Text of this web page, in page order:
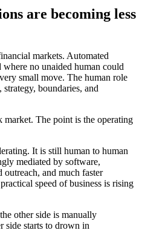
ons are becoming less
inancial markets. Automated
where no unaided human could
very small move. The human role
, strategy, boundaries, and
market. The point is the operating
erating. It is still human to human
gly mediated by software,
outreach, and much faster
practical speed of business is rising
the other side is manually
r side starts to drown in